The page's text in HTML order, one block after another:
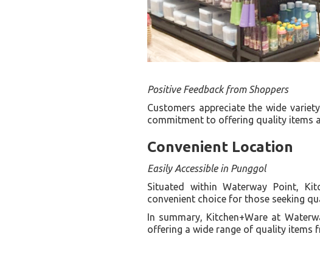
Positive Feedback from Shoppers
Customers appreciate the wide
commitment to offering quality items
Convenient Location
Easily Accessible in Punggol
Situated within Waterway Point,
convenient choice for those seeking
In summary, Kitchen+Ware at
offering a wide range of quality items